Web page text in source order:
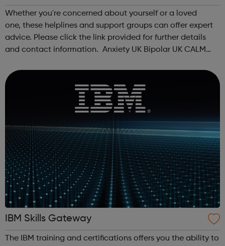
Whether you're concerned about yourself or a loved
one, these helplines and support groups can offer expert
advice. Please click the link provided for further details
and contact information. Anxiety UK Bipolar UK CALM
IBM Skills Gateway
The IBM training and certifications offers you the ability to